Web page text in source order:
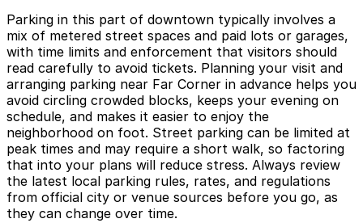
Parking in this part of downtown typically involves a
mix of metered street spaces and paid lots or garages,
with time limits and enforcement that visitors should
read carefully to avoid tickets. Planning your visit and
arranging parking near Far Corner in advance helps you
avoid circling crowded blocks, keeps your evening on
schedule, and makes it easier to enjoy the
neighborhood on foot. Street parking can be limited at
peak times and may require a short walk, so factoring
that into your plans will reduce stress. Always review
the latest local parking rules, rates, and regulations
from official city or venue sources before you go, as
they can change over time.